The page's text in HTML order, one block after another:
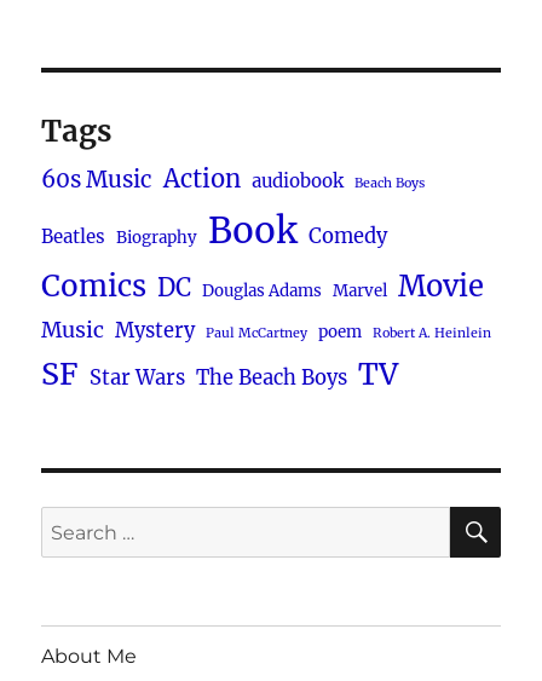
Tags
60s Music Action audiobook Beach Boys
Beatles Biography Book Comedy
Comics DC Douglas Adams Marvel Movie
Music Mystery Paul McCartney poem Robert A. Heinlein
SF Star Wars The Beach Boys TV
Search
for:
About Me